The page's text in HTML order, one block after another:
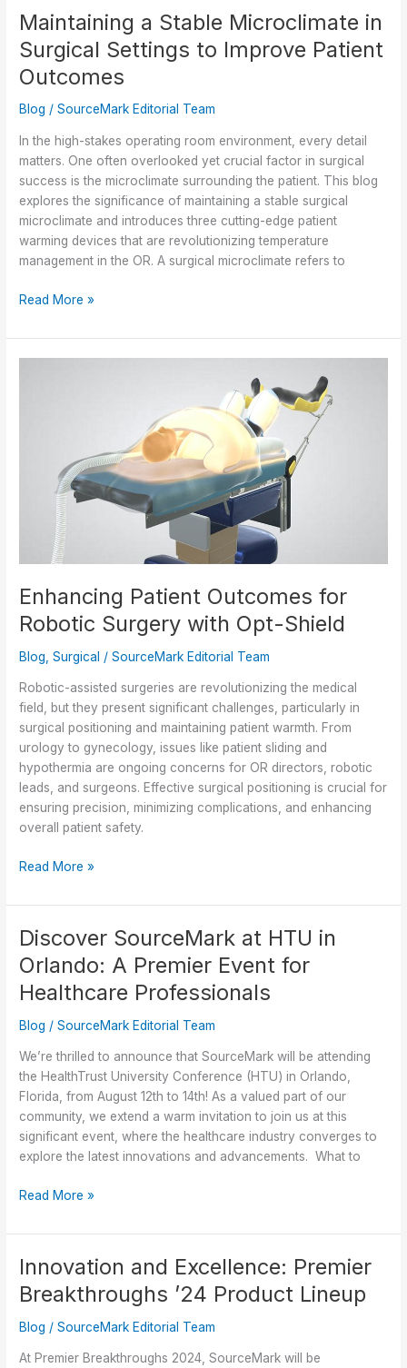
Years
of
Supporting
Annual
Awards
Maintaining a Stable Microclimate in
Surgical Settings to Improve Patient
Outcomes
Blog /SourceMark Editorial Team
In the high-stakes operating room environment, every detail
matters. One often overlooked yet crucial factor in surgical
success is the microclimate surrounding the patient. This blog
explores the significance of maintaining a stable surgical
microclimate and introduces three cutting-edge patient
warming devices that are revolutionizing temperature
management in the OR. A surgical microclimate refers to
Maintaining
Stable
Microclimate
Patient
Outcomes
Read More »
Enhancing Patient Outcomes for
Robotic Surgery with Opt-Shield
Blog ,Surgical /SourceMark Editorial Team
Robotic-assisted surgeries are revolutionizing the medical
field, but they present significant challenges, particularly in
surgical positioning and maintaining patient warmth. From
urology to gynecology, issues like patient sliding and
hypothermia are ongoing concerns for OR directors, robotic
leads, and surgeons. Effective surgical positioning is crucial for
ensuring precision, minimizing complications, and enhancing
overall patient safety.
Enhancing
Outcomes
Robotic
Surgery
with
Shield
Read More »
Discover SourceMark at HTU in
Orlando: A Premier Event for
Healthcare Professionals
Blog /SourceMark Editorial Team
We’re thrilled to announce that SourceMark will be attending
the HealthTrust University Conference (HTU) in Orlando,
Florida, from August 12th to 14th! As a valued part of our
community, we extend a warm invitation to join us at this
significant event, where the healthcare industry converges to
explore the latest innovations and advancements. What to
Discover
at
in
Orlando:
Premier
Event
Read More »
Innovation and Excellence: Premier
Breakthroughs ’24 Product Lineup
Blog /SourceMark Editorial Team
At Premier Breakthroughs 2024, SourceMark will be